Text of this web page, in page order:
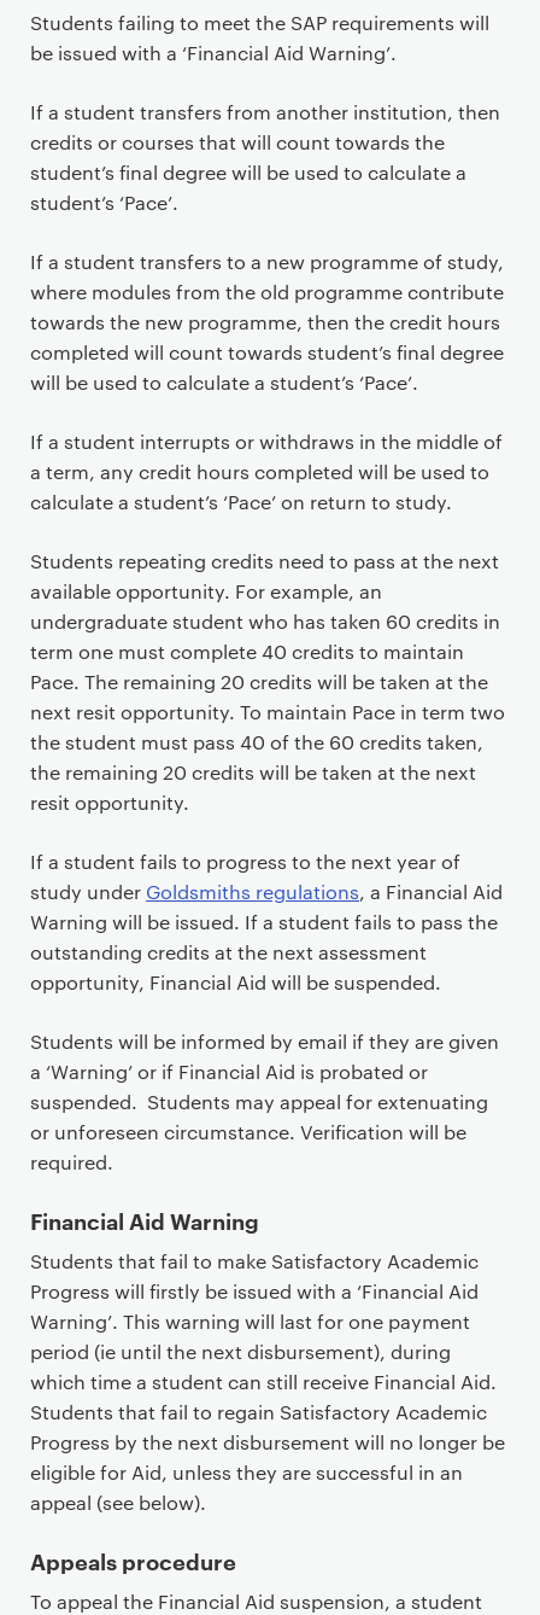
Students failing to meet the SAP requirements will
be issued with a ‘Financial Aid Warning’.
If a student transfers from another institution, then
credits or courses that will count towards the
student’s final degree will be used to calculate a
student’s ‘Pace’.
If a student transfers to a new programme of study,
where modules from the old programme contribute
towards the new programme, then the credit hours
completed will count towards student’s final degree
will be used to calculate a student’s ‘Pace’.
If a student interrupts or withdraws in the middle of
a term, any credit hours completed will be used to
calculate a student’s ‘Pace’ on return to study.
Students repeating credits need to pass at the next
available opportunity. For example, an
undergraduate student who has taken 60 credits in
term one must complete 40 credits to maintain
Pace. The remaining 20 credits will be taken at the
next resit opportunity. To maintain Pace in term two
the student must pass 40 of the 60 credits taken,
the remaining 20 credits will be taken at the next
resit opportunity.
If a student fails to progress to the next year of
study under Goldsmiths regulations, a Financial Aid
Warning will be issued. If a student fails to pass the
outstanding credits at the next assessment
opportunity, Financial Aid will be suspended.
Students will be informed by email if they are given
a ‘Warning’ or if Financial Aid is probated or
suspended. Students may appeal for extenuating
or unforeseen circumstance. Verification will be
required.
Financial Aid Warning
Students that fail to make Satisfactory Academic
Progress will firstly be issued with a ‘Financial Aid
Warning’. This warning will last for one payment
period (ie until the next disbursement), during
which time a student can still receive Financial Aid.
Students that fail to regain Satisfactory Academic
Progress by the next disbursement will no longer be
eligible for Aid, unless they are successful in an
appeal (see below).
Appeals procedure
To appeal the Financial Aid suspension, a student